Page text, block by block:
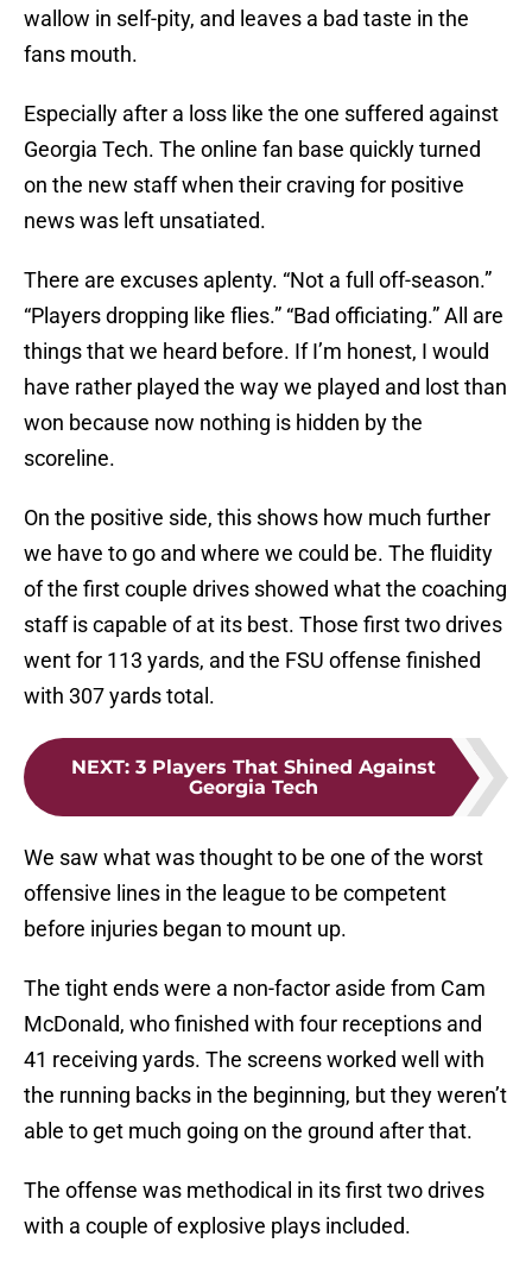
wallow in self-pity, and leaves a bad taste in the
fans mouth.
Especially after a loss like the one suffered against
Georgia Tech. The online fan base quickly turned
on the new staff when their craving for positive
news was left unsatiated.
There are excuses aplenty. “Not a full off-season.”
“Players dropping like flies.” “Bad officiating.” All are
things that we heard before. If I’m honest, I would
have rather played the way we played and lost than
won because now nothing is hidden by the
scoreline.
On the positive side, this shows how much further
we have to go and where we could be. The fluidity
of the first couple drives showed what the coaching
staff is capable of at its best. Those first two drives
went for 113 yards, and the FSU offense finished
with 307 yards total.
NEXT: 3 Players That Shined Against
Georgia Tech
We saw what was thought to be one of the worst
offensive lines in the league to be competent
before injuries began to mount up.
The tight ends were a non-factor aside from Cam
McDonald, who finished with four receptions and
41 receiving yards. The screens worked well with
the running backs in the beginning, but they weren’t
able to get much going on the ground after that.
The offense was methodical in its first two drives
with a couple of explosive plays included.